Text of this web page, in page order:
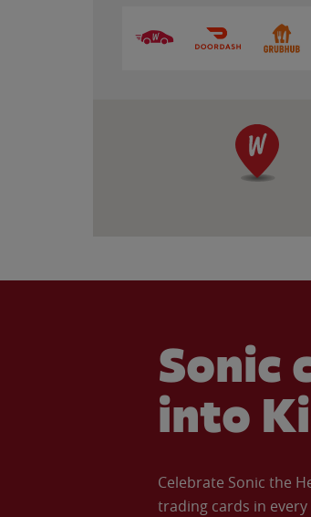
Sonic
into
Celebrate Sonic the
trading cards in every